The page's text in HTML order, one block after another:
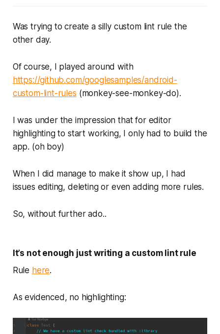
Was trying to create a silly custom lint rule the
other day.
Of course, I played around with
https://github.com/googlesamples/android-
custom-lint-rules (monkey-see-monkey-do).
I was under the impression that for editor
highlighting to start working, I only had to build the
app. (oh boy)
When I did manage to make it show up, I had
issues editing, deleting or even adding more rules.
So, without further ado..
It’s not enough just writing a custom lint rule
Rule here.
As evidenced, no highlighting: